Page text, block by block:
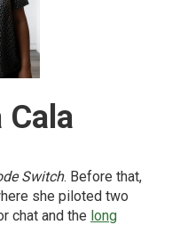
Switch. Before that,
she piloted two
chat and the long